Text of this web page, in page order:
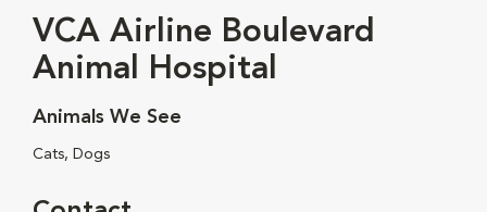
VCA Airline Boulevard
Animal Hospital
Animals We See
Cats, Dogs